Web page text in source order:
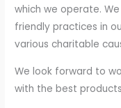
which we operate.
friendly practices in
various charitable
We look forward to
with the best